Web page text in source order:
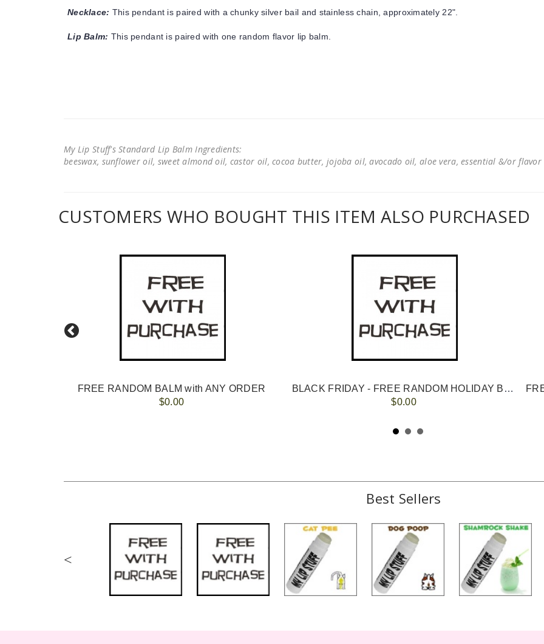
Necklace: This pendant is paired with a chunky silver bail and stainless chain, approximately 22".
Lip Balm: This pendant is paired with one random flavor lip balm.
My Lip Stuff's Standard Lip Balm Ingredients:
beeswax, sunflower oil, sweet almond oil, castor oil, cocoa butter, jojoba oil, avocado oil, aloe vera, essential &/or
CUSTOMERS WHO BOUGHT THIS ITEM ALSO PURCHASED
FREE RANDOM BALM with ANY ORDER
$0.00
BLACK FRIDAY - FREE RANDOM HOLIDAY BALM with ANY ORDER
$0.00
Best Sellers
<